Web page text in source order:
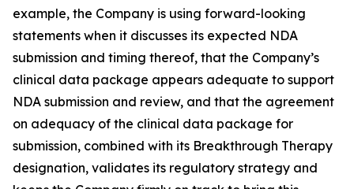
example, the Company is using forward-looking
statements when it discusses its expected NDA
submission and timing thereof, that the Company’s
clinical data package appears adequate to support
NDA submission and review, and that the agreement
on adequacy of the clinical data package for
submission, combined with its Breakthrough Therapy
designation, validates its regulatory strategy and